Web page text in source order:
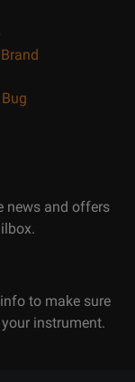
news and offers
to make sure
instrument.